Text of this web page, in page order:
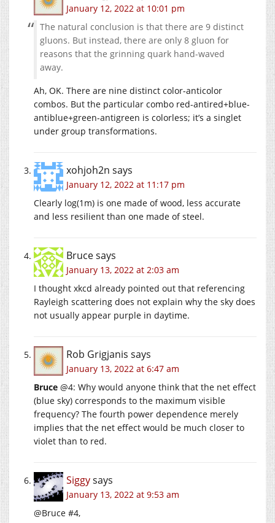
January 12, 2022 at 10:01 pm
The natural conclusion is that there are 9 distinct
gluons. But instead, there are only 8 gluon for
reasons that the grinning quark hand-waved
away.
Ah, OK. There are nine distinct color-anticolor
combos. But the particular combo red-antired+blue-
antiblue+green-antigreen is colorless; it’s a singlet
under group transformations.
xohjoh2n says
January 12, 2022 at 11:17 pm
Clearly log(1m) is one made of wood, less accurate
and less resilient than one made of steel.
Brucesays
January 13, 2022 at 2:03 am
I thought xkcd already pointed out that referencing
Rayleigh scattering does not explain why the sky does
not usually appear purple in daytime.
Rob Grigjanis says
January 13, 2022 at 6:47 am
Bruce @4: Why would anyone think that the net effect
(blue sky) corresponds to the maximum visible
frequency? The fourth power dependence merely
implies that the net effect would be much closer to
violet than to red.
Siggysays
January 13, 2022 at 9:53 am
@Bruce #4,